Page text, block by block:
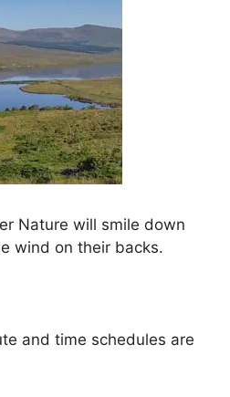
Nature will smile down
wind on their backs.
and time schedules are